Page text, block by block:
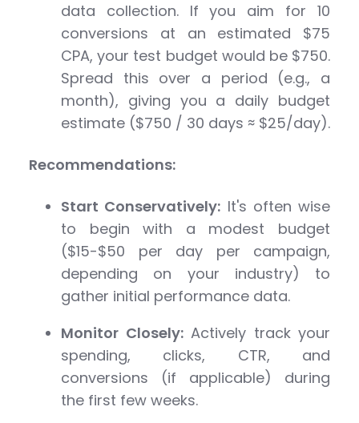
data collection. If you aim for 10
conversions at an estimated $75
CPA, your test budget would be $750.
Spread this over a period (e.g., a
month), giving you a daily budget
estimate ($750 / 30 days ≈ $25/day).
Recommendations:
Start Conservatively: It's often wise
to begin with a modest budget
($15-$50 per day per campaign,
depending on your industry) to
gather initial performance data.
Monitor Closely:Actively track your
spending, clicks, CTR, and
conversions (if applicable) during
the first few weeks.